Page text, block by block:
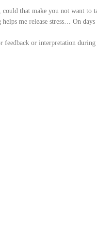
that make you not want to
me release stress… On
feedback or interpretation during